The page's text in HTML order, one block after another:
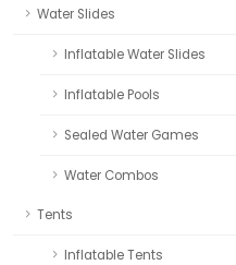
Water Slides
Inflatable Water Slides
Inflatable Pools
Sealed Water Games
Water Combos
Tents
Inflatable Tents